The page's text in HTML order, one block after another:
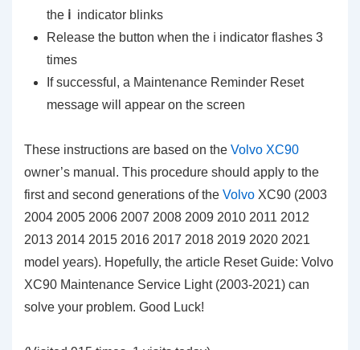
the ℹ️ indicator blinks
Release the button when the ℹ️ indicator flashes 3
times
If successful, a Maintenance Reminder Reset
message will appear on the screen
These instructions are based on the Volvo XC90
owner’s manual. This procedure should apply to the
first and second generations of the Volvo XC90 (2003
2004 2005 2006 2007 2008 2009 2010 2011 2012
2013 2014 2015 2016 2017 2018 2019 2020 2021
model years). Hopefully, the article Reset Guide: Volvo
XC90 Maintenance Service Light (2003-2021) can
solve your problem. Good Luck!